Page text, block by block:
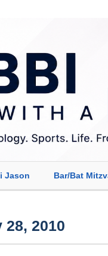
Jason Bar/Bat
28, 2010